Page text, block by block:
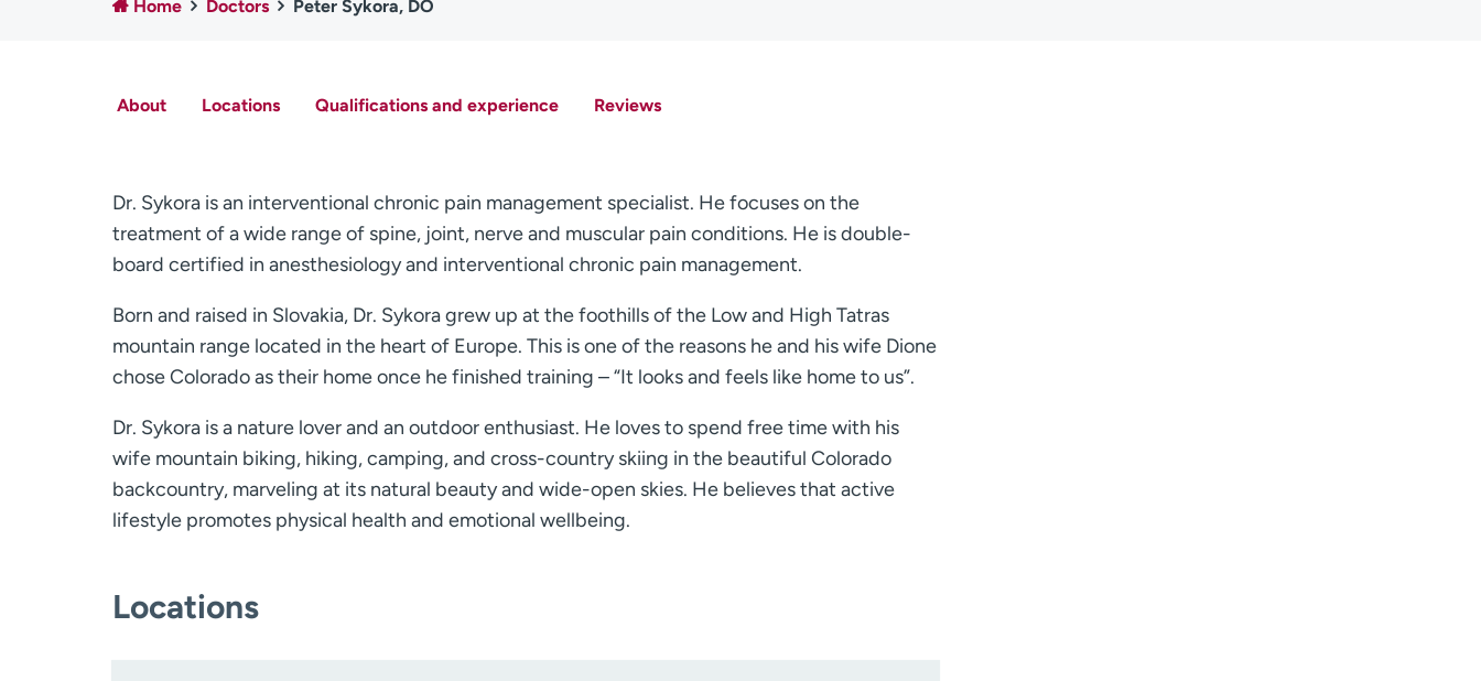
Home Doctors Peter Sykora, DO
About Locations Qualifications and experience Reviews
Dr. Sykora is an interventional chronic pain management specialist. He focuses on the
treatment of a wide range of spine, joint, nerve and muscular pain conditions. He is double-
board certified in anesthesiology and interventional chronic pain management.
Born and raised in Slovakia, Dr. Sykora grew up at the foothills of the Low and High Tatras
mountain range located in the heart of Europe. This is one of the reasons he and his wife Dione
chose Colorado as their home once he finished training – “It looks and feels like home to us”.
Dr. Sykora is a nature lover and an outdoor enthusiast. He loves to spend free time with his
wife mountain biking, hiking, camping, and cross-country skiing in the beautiful Colorado
backcountry, marveling at its natural beauty and wide-open skies. He believes that active
lifestyle promotes physical health and emotional wellbeing.
Locations